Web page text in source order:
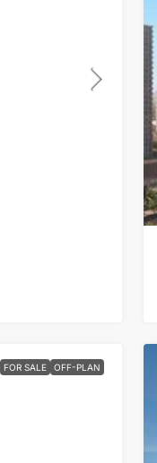
FOR SALE OFF-PLAN